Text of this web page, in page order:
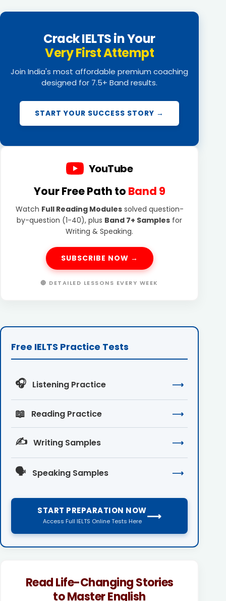
Crack IELTS in Your
Very First Attempt
Join India's most affordable premium coaching
designed for 7.5+ Band results.
START YOUR SUCCESS STORY →
YouTube
Your Free Path to Band 9
Watch Full Reading Modulessolved question-
by-question (1-40), plus Band 7+ Samples for
Writing & Speaking.
SUBSCRIBE NOW →
🔴 DETAILED LESSONS EVERY WEEK
Free IELTS Practice Tests
🎧 Listening Practice ⟶
📖 Reading Practice ⟶
✍️ Writing Samples ⟶
🗣️ Speaking Samples ⟶
START PREPARATION NOW
Access Full IELTS Online Tests Here ⟶
Read Life-Changing Stories
to Master English